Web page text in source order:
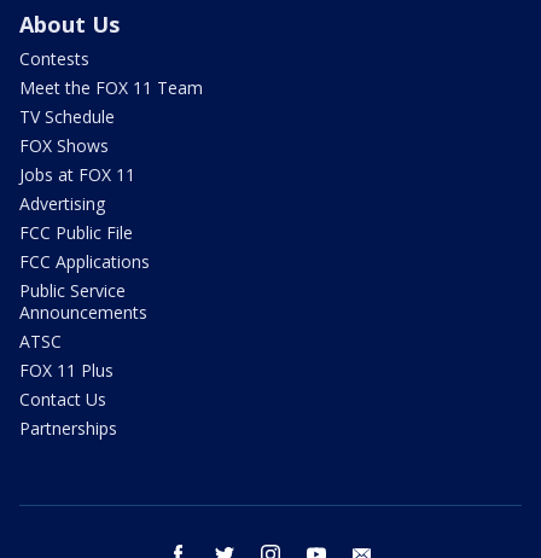
About Us
Contests
Meet the FOX 11 Team
TV Schedule
FOX Shows
Jobs at FOX 11
Advertising
FCC Public File
FCC Applications
Public Service
Announcements
ATSC
FOX 11 Plus
Contact Us
Partnerships